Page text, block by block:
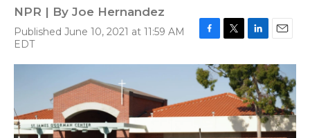
NPR | By Joe Hernandez
Published June 10, 2021 at 11:59 AM
EDT
c
e
b
o
o
k
i
t
t
e
r
n
k
e
d
I
n
a
i
l